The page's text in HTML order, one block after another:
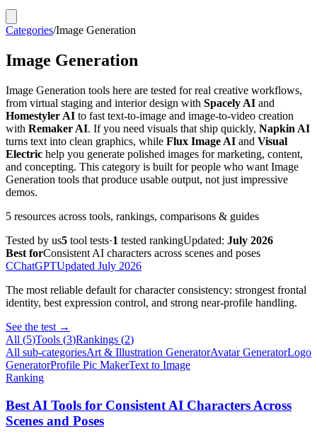
Categories/Image Generation
Image Generation
Image Generation tools here are tested for real creative workflows,
from virtual staging and interior design with Spacely AI and
Homestyler AI to fast text-to-image and image-to-video creation
with Remaker AI. If you need visuals that ship quickly, Napkin AI
turns text into clean graphics, while Flux Image AI and Visual
Electric help you generate polished images for marketing, content,
and concepting. This category is built for people who want Image
Generation tools that produce usable output, not just impressive
demos.
5 resources across tools, rankings, comparisons & guides
Tested by us5 tool tests·1 tested rankingUpdated: July 2026
Best forConsistent AI characters across scenes and poses
CChatGPTUpdated July 2026
The most reliable default for character consistency: strongest frontal
identity, best expression control, and strong near-profile handling.
See the test →
All (5)Tools (3)Rankings (2)
All sub-categoriesArt & Illustration GeneratorAvatar GeneratorLogo
GeneratorProfile Pic MakerText to Image
Ranking
Best AI Tools for Consistent AI Characters Across
Scenes and Poses